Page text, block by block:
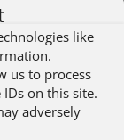
like
us to process
on this site.
adversely